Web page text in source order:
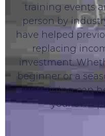
training events
person by
have helped
replacing
investment.
beginner or a
our training can
your own